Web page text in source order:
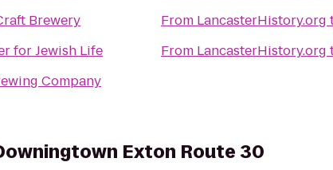
Brewery
for Jewish Life
Company
From LancasterHistory.org
From LancasterHistory.org
Exton Route 30